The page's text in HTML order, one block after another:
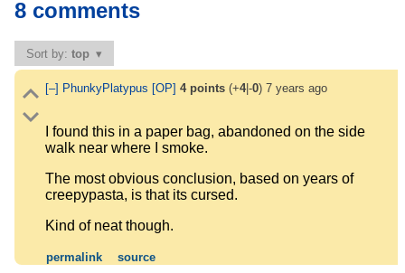
8 comments
Sort by:top
[–] PhunkyPlatypus [OP] 4points(+4|-0) 7 years ago
I found this in a paper bag, abandoned on the side
walk near where I smoke.
The most obvious conclusion, based on years of
creepypasta, is that its cursed.
Kind of neat though.
permalink source